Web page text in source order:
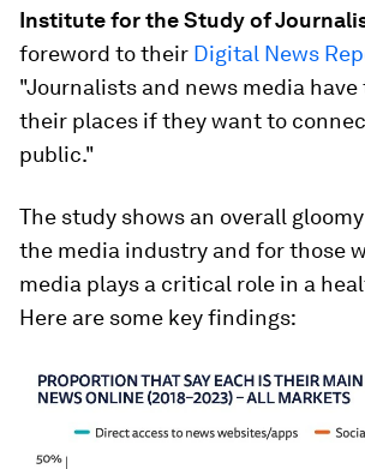
Institute for the Study of
foreword to their Digital News
"Journalists and news media have
their places if they want to
public."
The study shows an overall
the media industry and for those
media plays a critical role in a
Here are some key findings: